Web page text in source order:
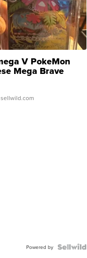
V PokeMon
Mega Brave
Super Rare H...
Powered by